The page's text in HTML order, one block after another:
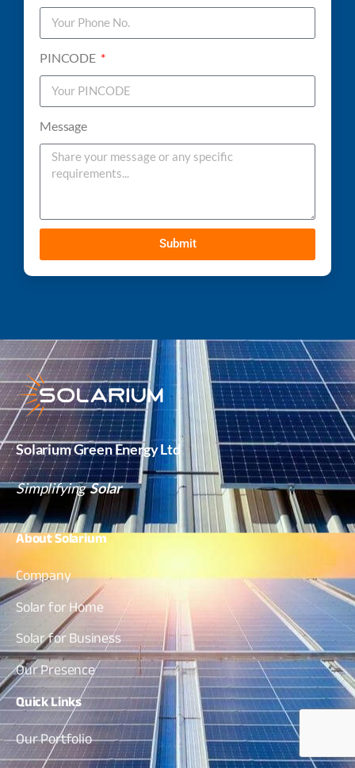
PINCODE
Message
Submit
Solarium Green Energy Ltd
SimplifyingSolar
AboutSolarium
Company
Solar for Home
Solar for Business
Our Presence
QuickLinks
Our Portfolio